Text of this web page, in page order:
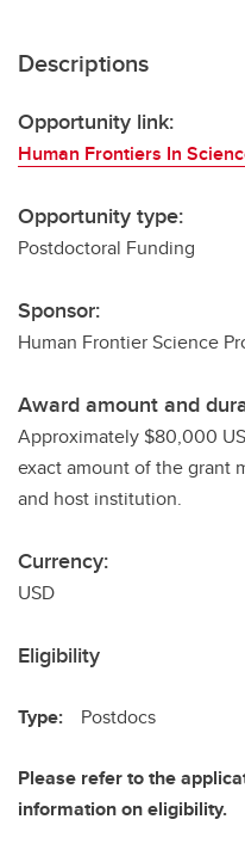
Descriptions
Opportunity link:
Human Frontiers In
Opportunity type:
Postdoctoral Funding
Sponsor:
Human Frontier Science
Award amount and
Approximately $80,000
exact amount of the grant
and host institution.
Currency:
USD
Eligibility
Type: Postdocs
Please refer to the
information on eligibility.